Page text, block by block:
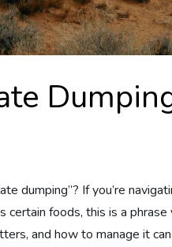
dumping”? If you’re
foods, this is a
and how to manage it